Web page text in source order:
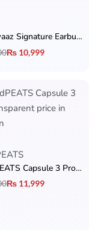
Taar Awaaz Signature Earbuds
₨ 10,999
SoundPEATS Capsule 3 Pro Transparent Edition
₨ 11,999